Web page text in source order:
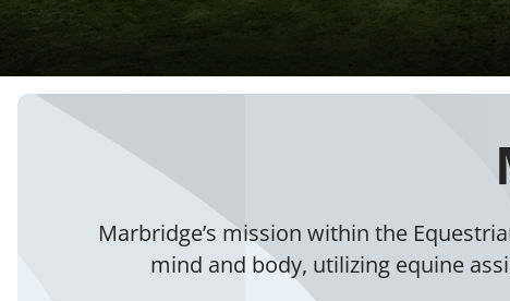
Marbridge’s mission within the
mind and body, utilizing equine